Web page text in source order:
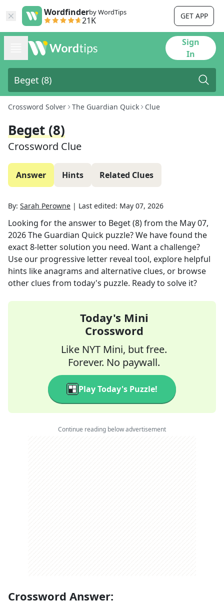
Wordfinderby WordTips
21K GET APP
Sign
In
Crossword Solver The Guardian Quick Clue
Beget (8)
Crossword Clue
Answer Hints Related Clues
By: Sarah Perowne | Last edited: May 07, 2026
Looking for the answer to Beget (8)from the May 07,
2026The Guardian Quick puzzle? We have found the
exact8-letter solution you need. Want a challenge?
Use our progressive letter reveal tool, explore helpful
hints like anagrams and alternative clues, or browse
other clues from today's puzzle. Ready to solve it?
Today's Mini
Crossword
Like NYT Mini, but free.
Forever. No paywall.
Play Today's Puzzle!
Continue reading below advertisement
Crossword Answer: